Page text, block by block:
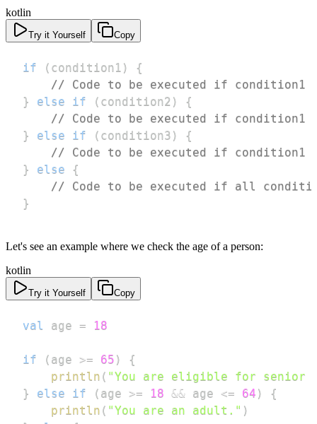
kotlin
Try it Yourself Copy
if ( condition1 )
{
// Code to be executed if condition1
}
else if ( condition2 )
{
// Code to be executed if
}
else if ( condition3 )
{
// Code to be executed if condition1
}
else
{
// Code to be executed if all
}
Let's see an example where we check the age of a person:
kotlin
Try it Yourself Copy
val age = 18
if ( age >= 65 )
{
println ( "You are eligible for senior
}
else if ( age >= 18 && age <= 64 )
{
println ( "You are an adult." )